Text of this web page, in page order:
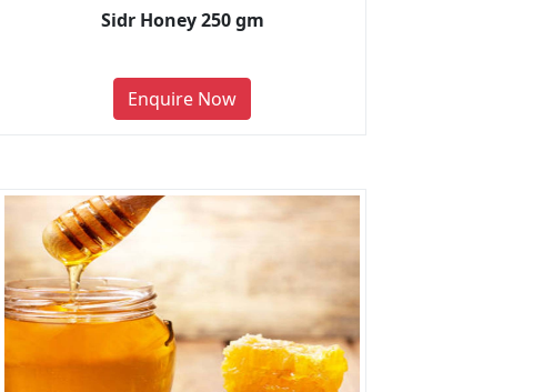
Sidr Honey 250 gm
Enquire Now